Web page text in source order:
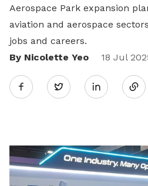
Aerospace Park expansion
aviation and aerospace
jobs and careers.
By Nicolette Yeo
18 Jul
Twitter
Share